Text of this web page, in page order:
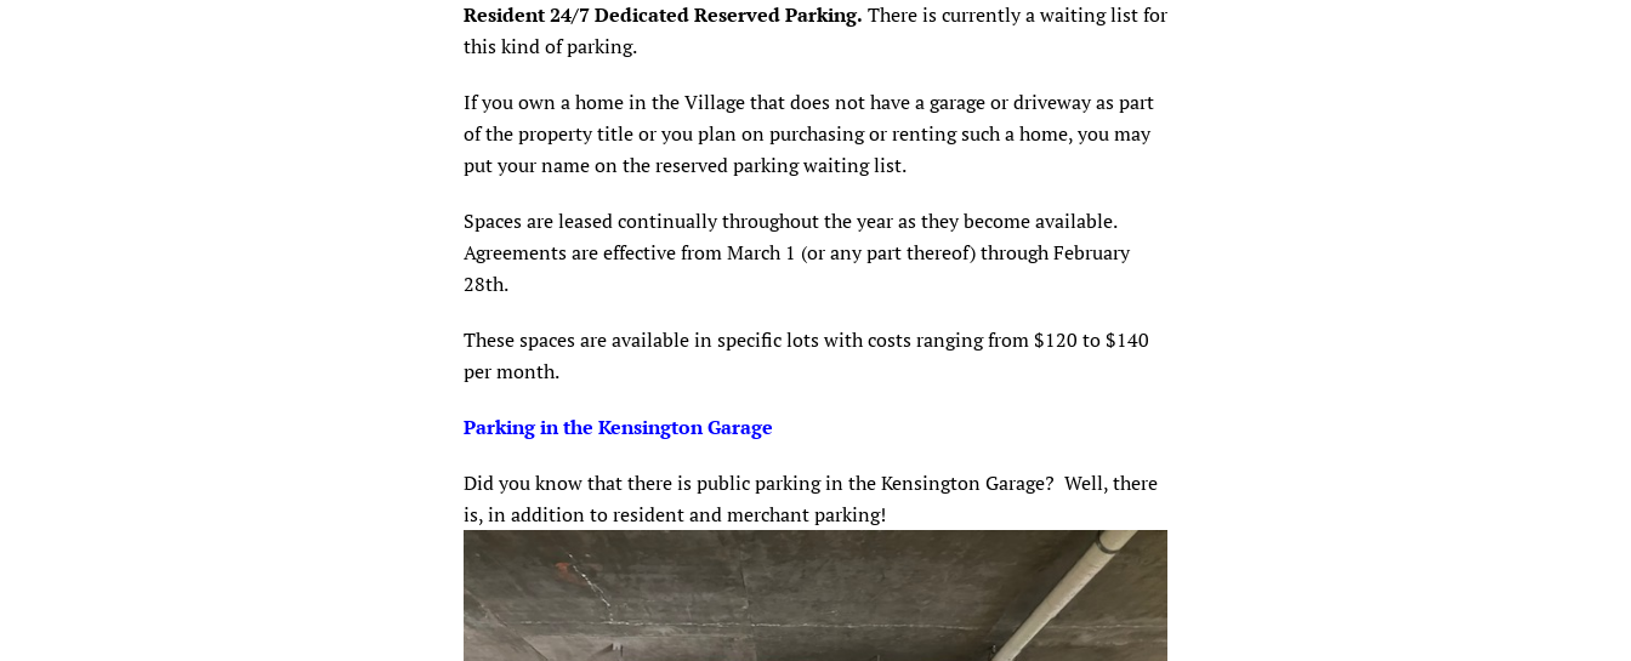
Resident 24/7 Dedicated Reserved Parking. There is currently a waiting list for
this kind of parking.
If you own a home in the Village that does not have a garage or driveway as part
of the property title or you plan on purchasing or renting such a home, you may
put your name on the reserved parking waiting list.
Spaces are leased continually throughout the year as they become available.
Agreements are effective from March 1 (or any part thereof) through February
28th.
These spaces are available in specific lots with costs ranging from $120 to $140
per month.
Parking in the Kensington Garage
Did you know that there is public parking in the Kensington Garage? Well, there
is, in addition to resident and merchant parking!